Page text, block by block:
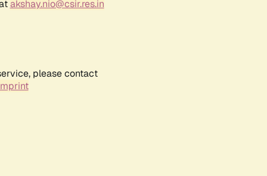
akshay.nio@csir.res.in
please contact